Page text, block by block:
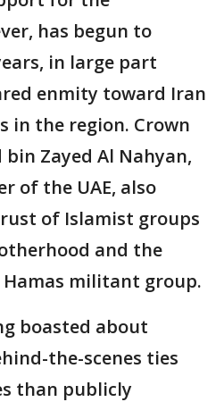
has begun to
in large part
enmity toward Iran
in the region. Crown
Zayed Al Nahyan,
of the UAE, also
of Islamist groups
and the
Hamas militant group.
boasted about
the-scenes ties
than publicly